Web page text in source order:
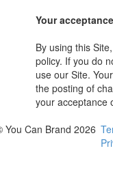
Your
By using this
policy. If you do
use our Site.
the posting of
your acceptance
You Can Brand 2026